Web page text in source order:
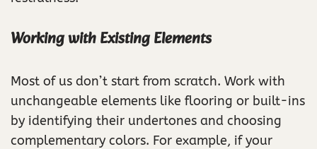
Working with Existing Elements
Most of us don’t start from scratch. Work with
unchangeable elements like flooring or built-ins
by identifying their undertones and choosing
complementary colors. For example, if your